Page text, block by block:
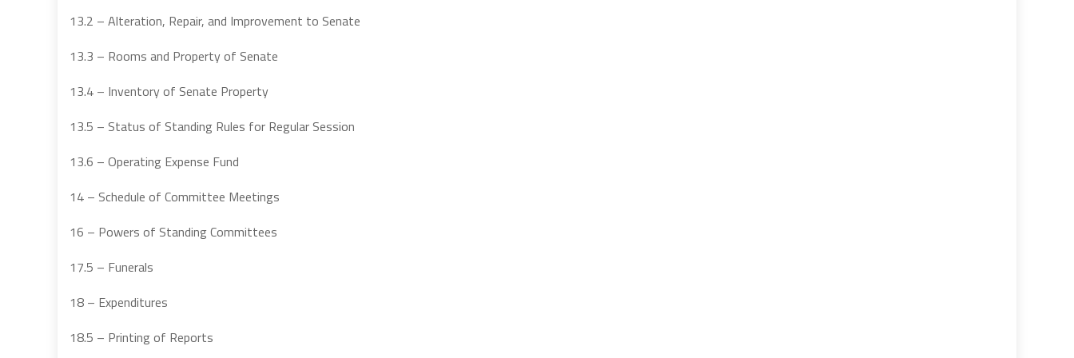
13.2 – Alteration, Repair, and Improvement to Senate
13.3 – Rooms and Property of Senate
13.4 – Inventory of Senate Property
13.5 – Status of Standing Rules for Regular Session
13.6 – Operating Expense Fund
14 – Schedule of Committee Meetings
16 – Powers of Standing Committees
17.5 – Funerals
18 – Expenditures
18.5 – Printing of Reports